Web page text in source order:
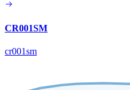
CR001SM
cr001sm